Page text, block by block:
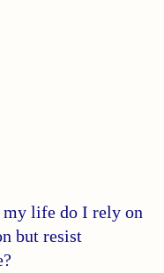
my life do I rely on
but resist